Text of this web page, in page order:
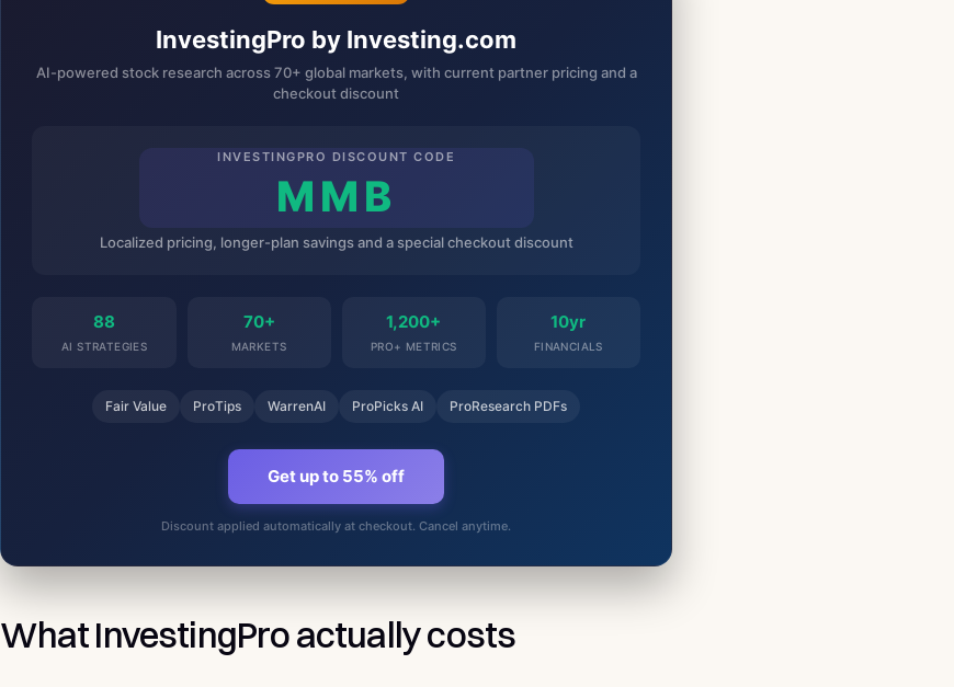
InvestingPro by Investing.com
AI-powered stock research across 70+ global markets, with current partner pricing and a
checkout discount
INVESTINGPRO DISCOUNT CODE
MMB
Localized pricing, longer-plan savings and a special checkout discount
88
AI STRATEGIES
70+
MARKETS
1,200+
PRO+ METRICS
10yr
FINANCIALS
Fair Value ProTips WarrenAI ProPicks AI ProResearch PDFs
Get up to 55% off
Discount applied automatically at checkout. Cancel anytime.
What InvestingPro actually costs